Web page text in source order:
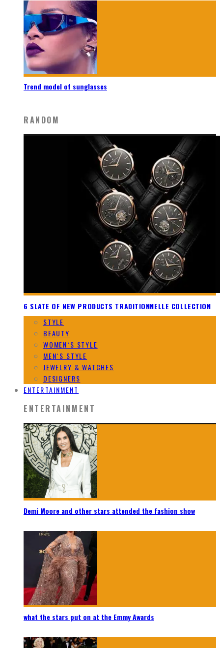
Trend model of sunglasses
RANDOM
6 SLATE OF NEW PRODUCTS TRADITIONNELLE COLLECTION
STYLE
BEAUTY
WOMEN`S STYLE
MEN`S STYLE
JEWELRY & WATCHES
DESIGNERS
ENTERTAINMENT
ENTERTAINMENT
Demi Moore and other stars attended the fashion show
what the stars put on at the Emmy Awards